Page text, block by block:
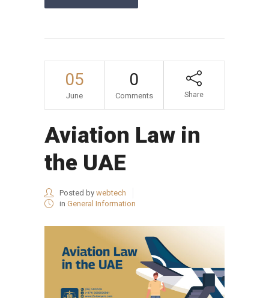
05
June
0
Comments Share
Aviation Law in
the UAE
Posted by webtech
in General Information